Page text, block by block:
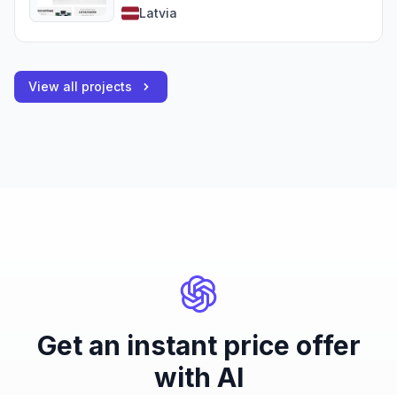
Latvia
View all projects
Get an instant price offer
with AI